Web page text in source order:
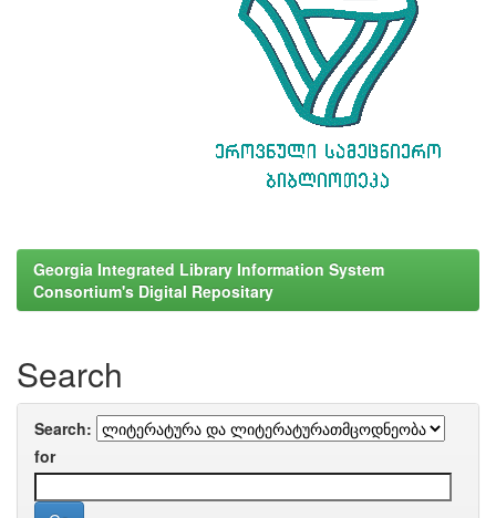
Georgia Integrated Library Information System
Consortium's Digital Repositary
Search
Search:
for